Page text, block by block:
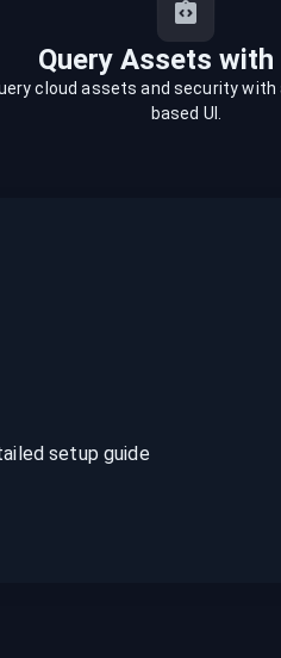
Query Assets with
cloud assets and security with
based UI.
setup guide